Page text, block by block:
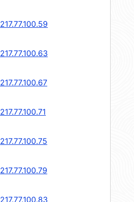
217.77.100.59
217.77.100.63
217.77.100.67
217.77.100.71
217.77.100.75
217.77.100.79
217.77.100.83